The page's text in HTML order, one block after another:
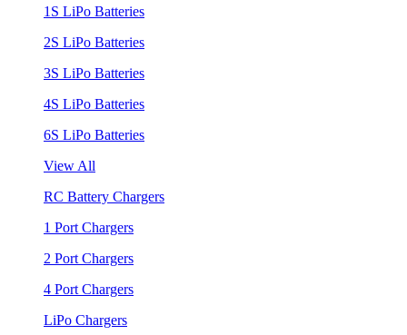
1S LiPo Batteries
2S LiPo Batteries
3S LiPo Batteries
4S LiPo Batteries
6S LiPo Batteries
View All
RC Battery Chargers
1 Port Chargers
2 Port Chargers
4 Port Chargers
LiPo Chargers